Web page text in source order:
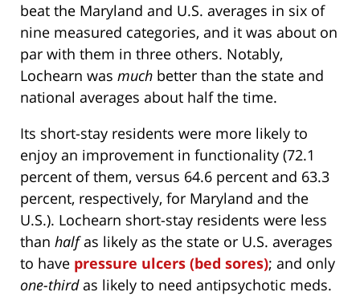
beat the Maryland and U.S. averages in six of
nine measured categories, and it was about on
par with them in three others. Notably,
Lochearn was much better than the state and
national averages about half the time.
Its short-stay residents were more likely to
enjoy an improvement in functionality (72.1
percent of them, versus 64.6 percent and 63.3
percent, respectively, for Maryland and the
U.S.). Lochearn short-stay residents were less
than halfas likely as the state or U.S. averages
to have pressure ulcers (bed sores); and only
one-thirdas likely to need antipsychotic meds.